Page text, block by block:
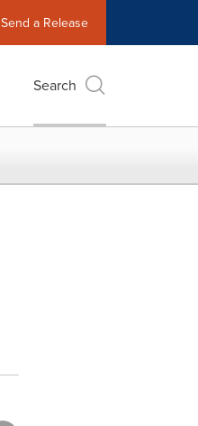
Send a Release
Search